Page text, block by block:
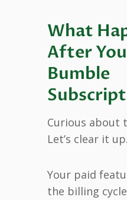
What
After
Bumble
Curious about
Let’s clear it up.
Your paid
the billing